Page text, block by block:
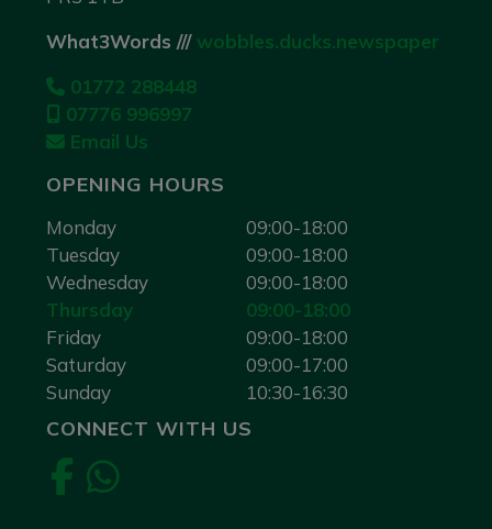
What3Words /// wobbles.ducks.newspaper
01772 288448
07776 996997
Email Us
OPENING HOURS
Monday
09:00-18:00
Tuesday
09:00-18:00
Wednesday
09:00-18:00
Thursday
09:00-18:00
Friday
09:00-18:00
Saturday
09:00-17:00
Sunday
10:30-16:30
CONNECT WITH US